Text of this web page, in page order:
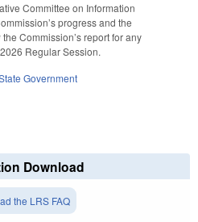
Committee on Information
progress and the
Commission’s report for any
Regular Session.
Government
Download
the LRS FAQ